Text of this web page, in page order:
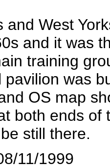
and West
and it was
training
pavilion was
OS map
both ends
still there.
11/1999